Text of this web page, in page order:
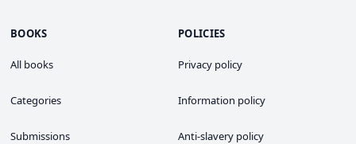
BOOKS
All books
Categories
Submissions
POLICIES
Privacy policy
Information policy
Anti-slavery policy